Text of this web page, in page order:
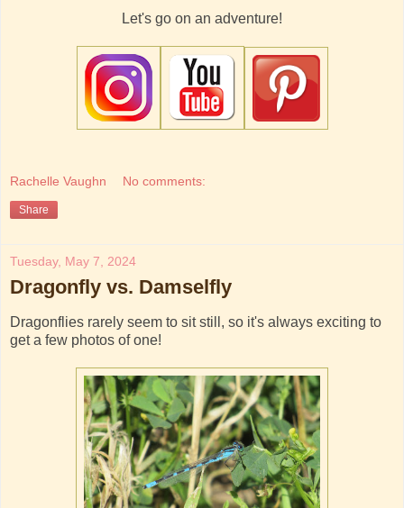
Let's go on an adventure!
Rachelle Vaughn No comments:
Share
Tuesday, May 7, 2024
Dragonfly vs. Damselfly
Dragonflies rarely seem to sit still, so it's always exciting to
get a few photos of one!